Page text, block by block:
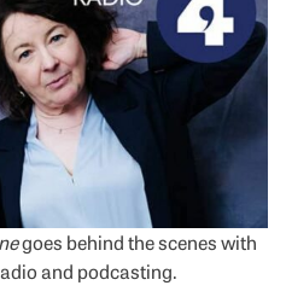
goes behind the scenes with
and podcasting.